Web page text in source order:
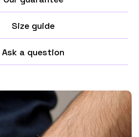
Size guide
Ask a question